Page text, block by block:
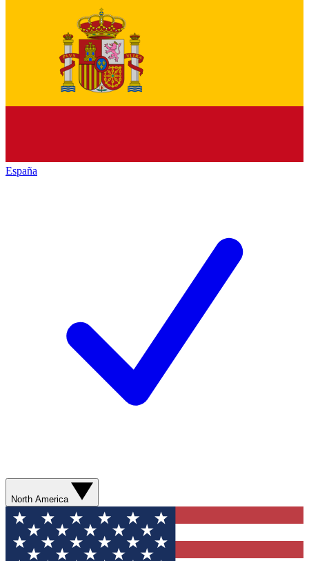
España
North America